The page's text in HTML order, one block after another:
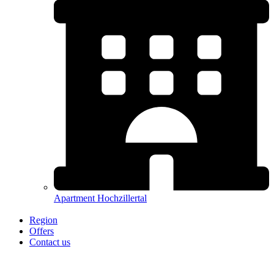
Apartment Hochzillertal
Region
Offers
Contact us